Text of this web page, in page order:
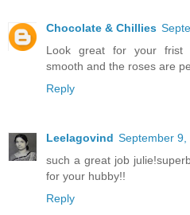
Chocolate & Chillies
Look great for your frist
smooth and the roses are
Reply
Leelagovind September 9,
such a great job
for your hubby!!
Reply